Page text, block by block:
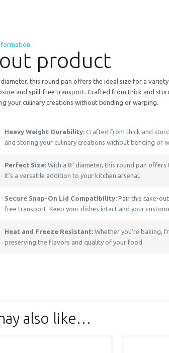
product
diameter, this round pan offers the ideal size for a
and spill-free transport. Crafted from thick and
your culinary creations without bending or warping.
Heavy Weight Durability: Crafted from thick and
and storing your culinary creations without bending or
Perfect Size: With a 8″ diameter, this round pan
It’s a versatile addition to your kitchen arsenal.
Secure Snap-On Lid Compatibility: Pair this take-
free transport. Keep your dishes intact and your
Heat and Freeze Resistant: Whether you’re baking,
preserving the flavors and quality of your food.
also like…